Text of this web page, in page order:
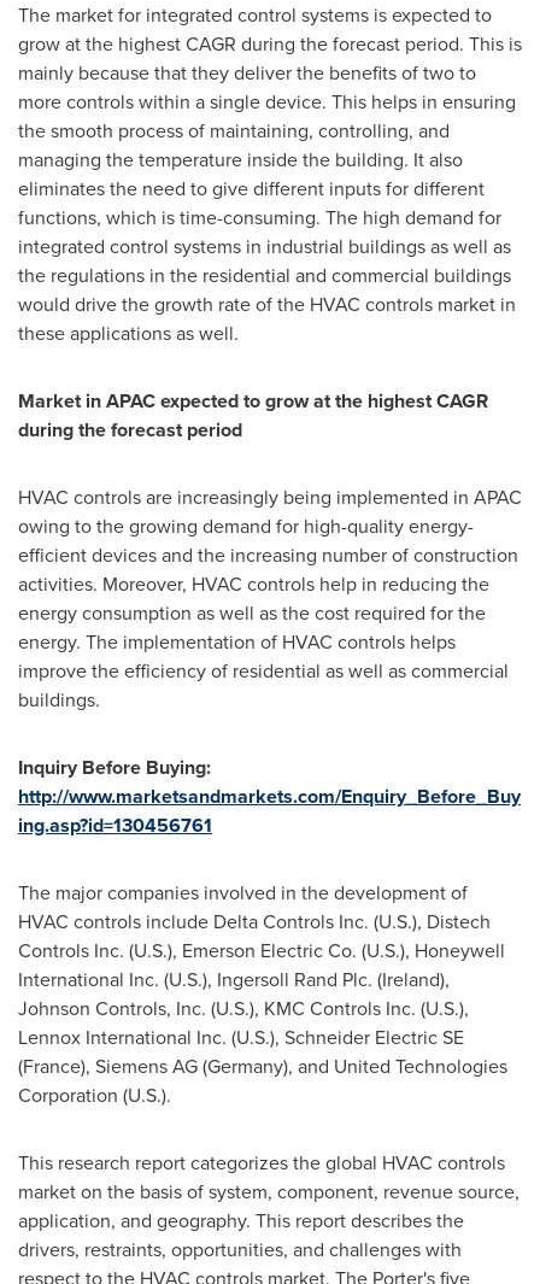
The market for integrated control systems is expected to
grow at the highest CAGR during the forecast period. This is
mainly because that they deliver the benefits of two to
more controls within a single device. This helps in ensuring
the smooth process of maintaining, controlling, and
managing the temperature inside the building. It also
eliminates the need to give different inputs for different
functions, which is time-consuming. The high demand for
integrated control systems in industrial buildings as well as
the regulations in the residential and commercial buildings
would drive the growth rate of the HVAC controls market in
these applications as well.
Market in APAC expected to grow at the highest CAGR
during the forecast period
HVAC controls are increasingly being implemented in APAC
owing to the growing demand for high-quality energy-
efficient devices and the increasing number of construction
activities. Moreover, HVAC controls help in reducing the
energy consumption as well as the cost required for the
energy. The implementation of HVAC controls helps
improve the efficiency of residential as well as commercial
buildings.
Inquiry Before Buying:
http://www.marketsandmarkets.com/Enquiry_Before_Buy
ing.asp?id=130456761
The major companies involved in the development of
HVAC controls include Delta Controls Inc. (U.S.), Distech
Controls Inc. (U.S.), Emerson Electric Co. (U.S.), Honeywell
International Inc. (U.S.), Ingersoll Rand Plc. (Ireland),
Johnson Controls, Inc. (U.S.), KMC Controls Inc. (U.S.),
Lennox International Inc. (U.S.), Schneider Electric SE
(France), Siemens AG (Germany), and United Technologies
Corporation (U.S.).
This research report categorizes the global HVAC controls
market on the basis of system, component, revenue source,
application, and geography. This report describes the
drivers, restraints, opportunities, and challenges with